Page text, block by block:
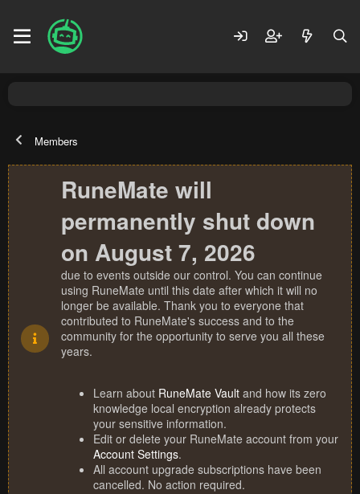
Members
RuneMate will
permanently shut down
on August 7, 2026
due to events outside our control. You can continue
using RuneMate until this date after which it will no
longer be available. Thank you to everyone that
contributed to RuneMate's success and to the
community for the opportunity to serve you all these
years.
Learn about RuneMate Vault and how its zero
knowledge local encryption already protects
your sensitive information.
Edit or delete your RuneMate account from your
Account Settings.
All account upgrade subscriptions have been
cancelled. No action required.